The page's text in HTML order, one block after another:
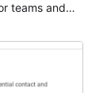
teams and